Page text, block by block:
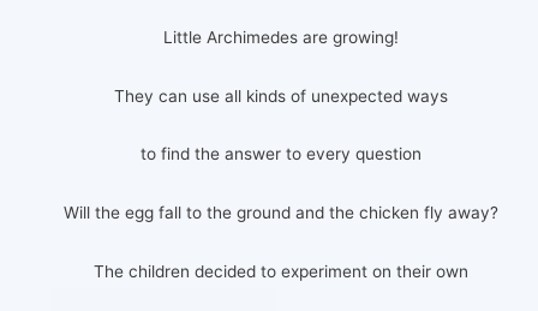
Little Archimedes are growing!
They can use all kinds of unexpected ways
to find the answer to every question
Will the egg fall to the ground and the chicken fly away?
The children decided to experiment on their own